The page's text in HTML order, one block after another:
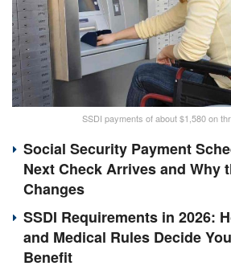
SSDI payments of about $1,580 on
Social Security Payment
Next Check Arrives and Why
Changes
SSDI Requirements in 2026:
and Medical Rules Decide
Benefit